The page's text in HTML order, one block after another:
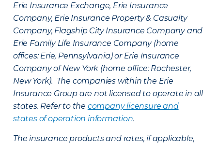
Erie Insurance Exchange, Erie Insurance
Company, Erie Insurance Property & Casualty
Company, Flagship City Insurance Company and
Erie Family Life Insurance Company (home
offices: Erie, Pennsylvania) or Erie Insurance
Company of New York (home office: Rochester,
New York). The companies within the Erie
Insurance Group are not licensed to operate in all
states. Refer to the company licensure and
states of operation information.
The insurance products and rates, if applicable,